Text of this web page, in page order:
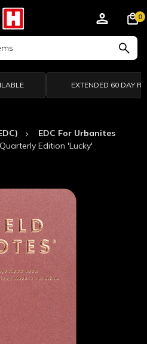
0
EXTENDED 60 DAY
EDC For Urbanites
Edition 'Lucky'